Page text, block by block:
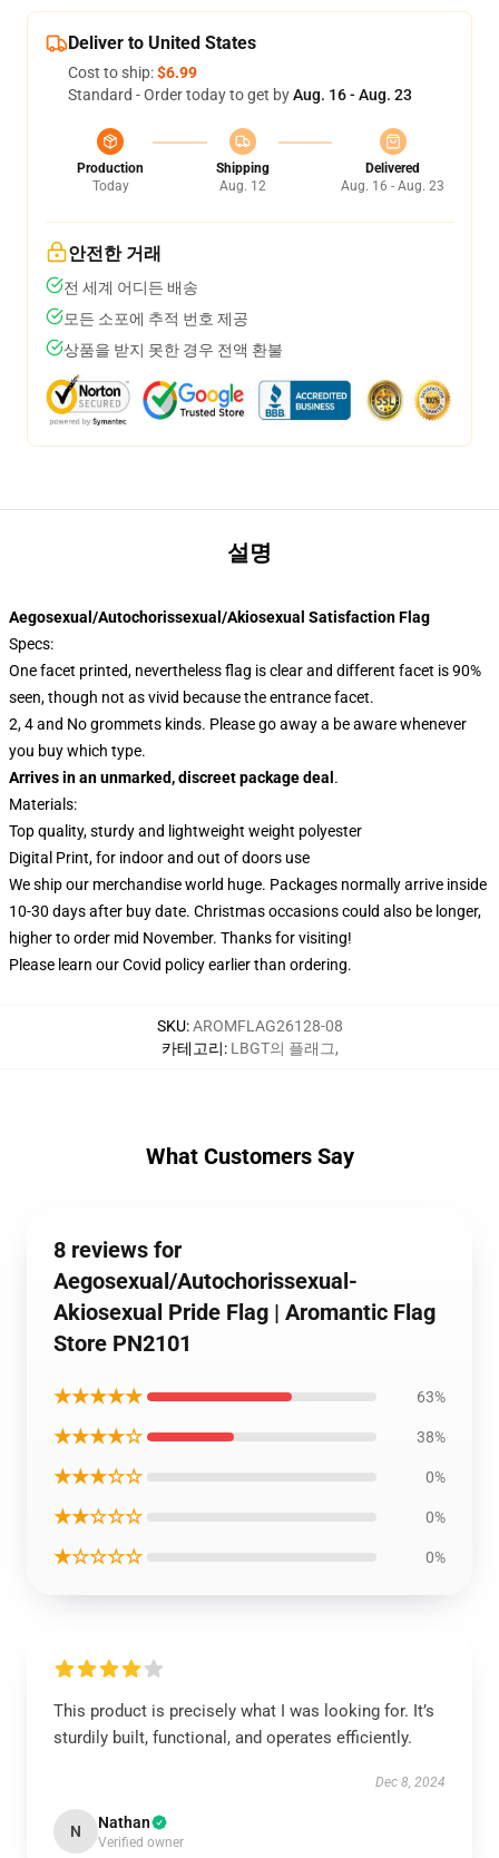
Deliver to United States
Cost to ship:$6.99
Standard - Order today to get byAug. 16 - Aug. 23
Production
Today
Shipping
Aug. 12
Delivered
Aug. 16 - Aug. 23
안전한 거래
전 세계 어디든 배송
모든 소포에 추적 번호 제공
상품을 받지 못한 경우 전액 환불
설명
Aegosexual/Autochorissexual/Akiosexual Satisfaction Flag
Specs:
One facet printed, nevertheless flag is clear and different facet is 90%
seen, though not as vivid because the entrance facet.
2, 4 and No grommets kinds. Please go away a be aware whenever
you buy which type.
Arrives in an unmarked, discreet package deal .
Materials:
Top quality, sturdy and lightweight weight polyester
Digital Print, for indoor and out of doors use
We ship our merchandise world huge. Packages normally arrive inside
10-30 days after buy date. Christmas occasions could also be longer,
higher to order mid November. Thanks for visiting!
Please learn our Covid policyearlier than ordering.
SKU:AROMFLAG26128-08
카테고리: LBGT의 플래그,
What Customers Say
8 reviews for
Aegosexual/Autochorissexual-
Akiosexual Pride Flag | Aromantic Flag
Store PN2101
★★★★★ 63%
★★★★☆ 38%
★★★☆☆ 0%
★★☆☆☆ 0%
★☆☆☆☆ 0%
This product is precisely what I was looking for. It’s
sturdily built, functional, and operates efficiently.
Dec 8, 2024
N Nathan
Verified owner